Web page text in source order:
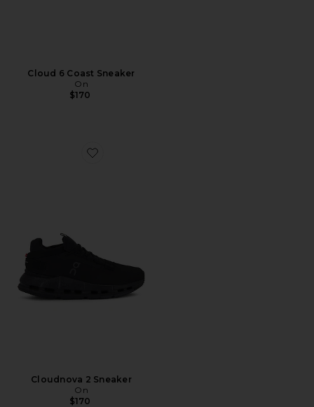
Cloud 6 Coast Sneaker
On
$170
Favorite Cloudnova 2 Sneaker
Cloudnova 2 Sneaker
On
$170